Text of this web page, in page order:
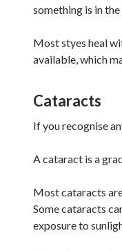
something is in
Most styes heal
available, which
Cataracts
If you recognise
A cataract is a
Most cataracts
Some cataracts
exposure to